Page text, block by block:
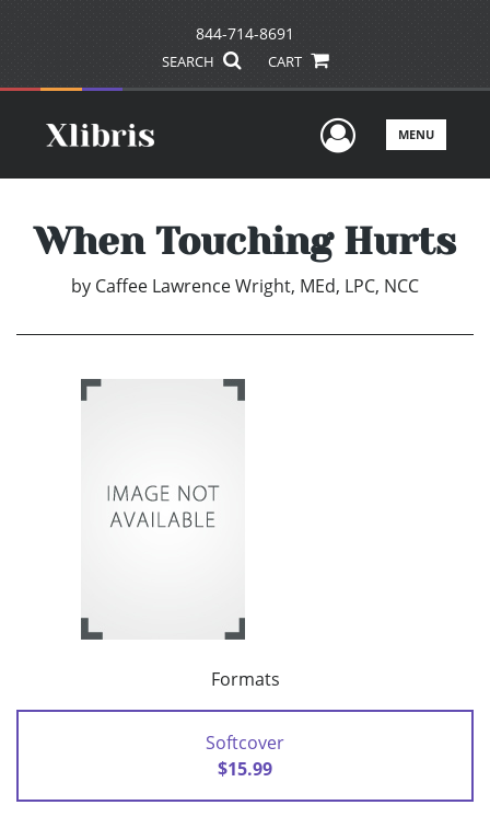
844-714-8691
SEARCH CART
UserMENU
When Touching Hurts
by Caffee Lawrence Wright, MEd, LPC, NCC
Formats
Softcover
$15.99